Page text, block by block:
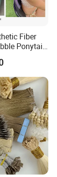
Fiber
Ponytail
Colored